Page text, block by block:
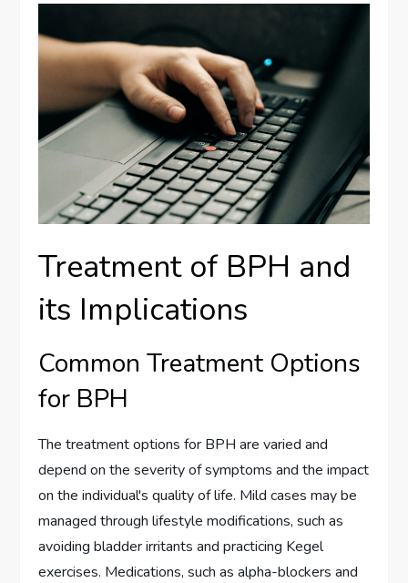
Treatment of BPH and
its Implications
Common Treatment Options
for BPH
The treatment options for BPH are varied and
depend on the severity of symptoms and the impact
on the individual's quality of life. Mild cases may be
managed through lifestyle modifications, such as
avoiding bladder irritants and practicing Kegel
exercises. Medications, such as alpha-blockers and